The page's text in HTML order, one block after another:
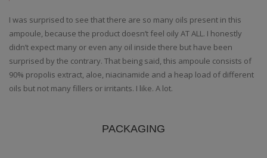
I was surprised to see that there are so many oils present in this
ampoule, because the product doesn’t feel oily AT ALL. I honestly
didn’t expect many or even any oil inside there but have been
surprised by the contrary. That being said, this ampoule consists of
90% propolis extract, aloe, niacinamide and a heap load of different
oils but not many fillers or irritants. I like. A lot.
PACKAGING